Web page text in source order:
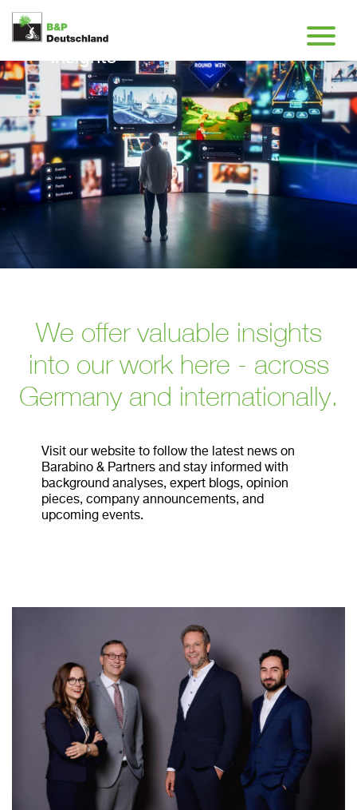
Insights
We offer valuable insights
into our work here - across
Germany and internationally.
Visit our website to follow the latest news on
Barabino & Partners and stay informed with
background analyses, expert blogs, opinion
pieces, company announcements, and
upcoming events.